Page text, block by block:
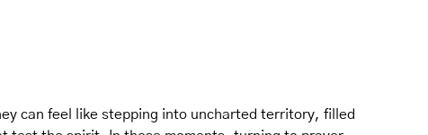
can feel like stepping into uncharted territory, filled